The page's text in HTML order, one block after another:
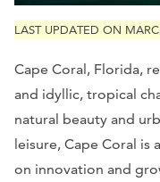
LAST UPDATED ON
Cape Coral, Florida,
and idyllic, tropical
natural beauty and
leisure, Cape Coral is
on innovation and